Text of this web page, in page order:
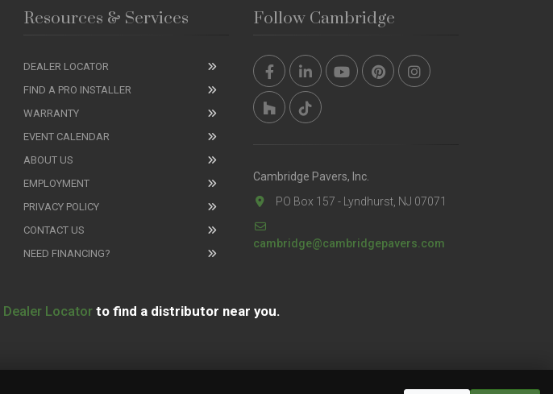
Resources & Services
DEALER LOCATOR
FIND A PRO INSTALLER
WARRANTY
EVENT CALENDAR
ABOUT US
EMPLOYMENT
PRIVACY POLICY
CONTACT US
NEED FINANCING?
Follow Cambridge
Cambridge Pavers, Inc.
PO Box 157 - Lyndhurst, NJ 07071
cambridge@cambridgepavers.com
Dealer Locatorto find a distributor near you.